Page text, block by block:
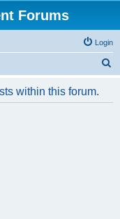
Forums
Login
within this forum.